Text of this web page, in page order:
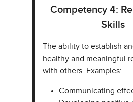
Competency 4:
Skills
The ability to establish
healthy and meaningful
with others. Examples:​
Communicating